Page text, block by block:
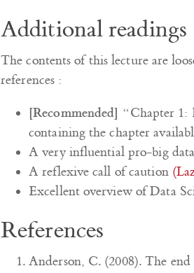
Additional readings
The contents of this lecture are
references :
[Recommended] “Chapter 1:
containing the chapter
A very influential pro-big
A reflexive call of caution
Excellent overview of Data
References
Anderson, C. (2008). The